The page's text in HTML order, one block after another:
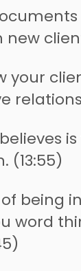
new
your
(13:55)
being
word